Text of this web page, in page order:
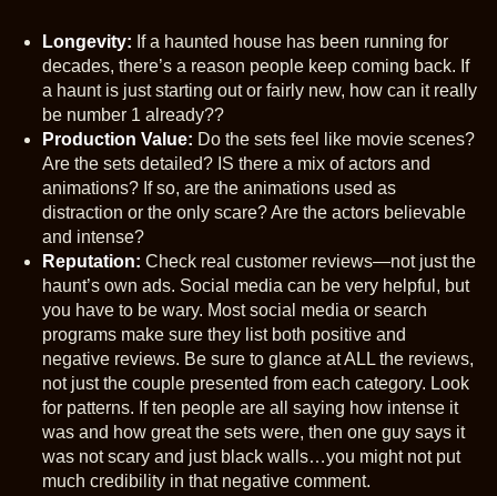
Longevity: If a haunted house has been running for
decades, there’s a reason people keep coming back. If
a haunt is just starting out or fairly new, how can it really
be number 1 already??
Production Value: Do the sets feel like movie scenes?
Are the sets detailed? IS there a mix of actors and
animations? If so, are the animations used as
distraction or the only scare? Are the actors believable
and intense?
Reputation: Check real customer reviews—not just the
haunt’s own ads. Social media can be very helpful, but
you have to be wary. Most social media or search
programs make sure they list both positive and
negative reviews. Be sure to glance at ALL the reviews,
not just the couple presented from each category. Look
for patterns. If ten people are all saying how intense it
was and how great the sets were, then one guy says it
was not scary and just black walls…you might not put
much credibility in that negative comment.